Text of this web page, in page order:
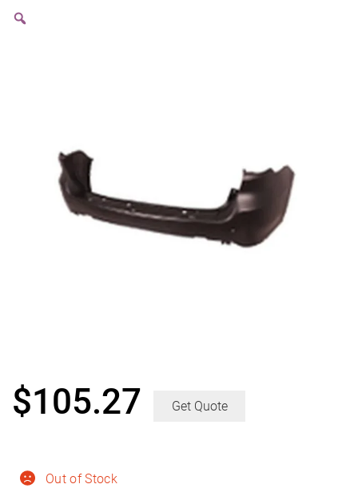
Out of Stock
$105.27 Get Quote